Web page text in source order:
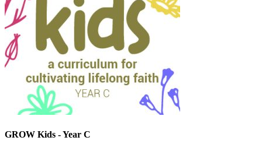
GROW Kids - Year C